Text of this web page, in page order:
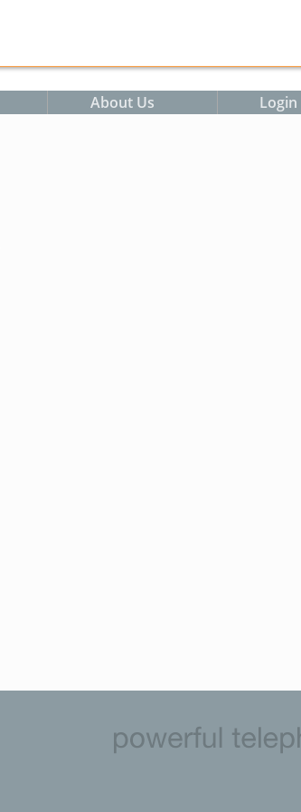
About Us Login